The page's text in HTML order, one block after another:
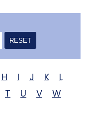
RESET
H I J K
L
T U V
W